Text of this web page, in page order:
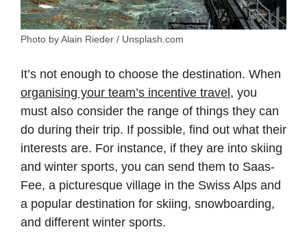
Photo by Alain Rieder / Unsplash.com
It’s not enough to choose the destination. When
organising your team’s incentive travel , you
must also consider the range of things they can
do during their trip. If possible, find out what their
interests are. For instance, if they are into skiing
and winter sports, you can send them to Saas-
Fee, a picturesque village in the Swiss Alps and
a popular destination for skiing, snowboarding,
and different winter sports.